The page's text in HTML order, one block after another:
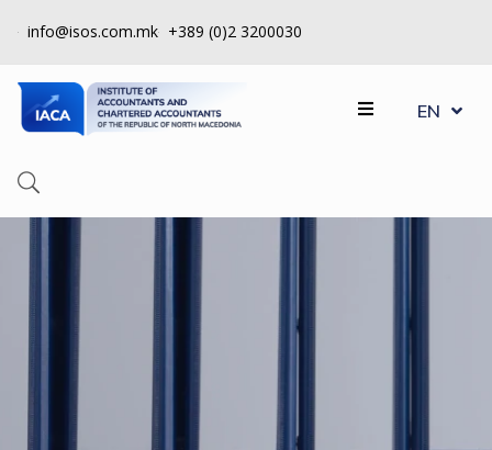
info@isos.com.mk +389 (0)2 3200030
ABOUT
US
REGISTERS
CPD
EN
SQ